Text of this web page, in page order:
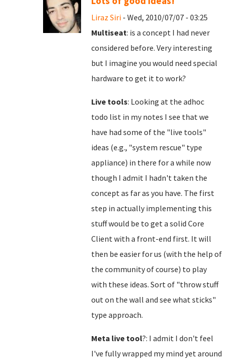
Liraz Siri - Wed, 2010/07/07 - 03:25
Multiseat: is a concept I had never
considered before. Very interesting
but I imagine you would need special
hardware to get it to work?
Live tools: Looking at the adhoc
todo list in my notes I see that we
have had some of the "live tools"
ideas (e.g., "system rescue" type
appliance) in there for a while now
though I admit I hadn't taken the
concept as far as you have. The first
step in actually implementing this
stuff would be to get a solid Core
Client with a front-end first. It will
then be easier for us (with the help of
the community of course) to play
with these ideas. Sort of "throw stuff
out on the wall and see what sticks"
type approach.
Meta live tool?: I admit I don't feel
I've fully wrapped my mind yet around